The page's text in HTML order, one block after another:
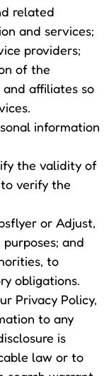
related
and services;
providers;
of the
affiliates so
information
the validity of
verify the
or Adjust,
and
to
obligations.
Privacy Policy,
to any
is
law or to